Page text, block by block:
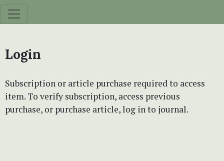
Login
Subscription or article purchase required to access
item. To verify subscription, access previous
purchase, or purchase article, log in to journal.